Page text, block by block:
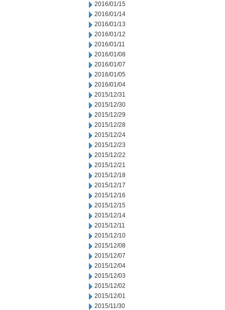
2016/01/15
2016/01/14
2016/01/13
2016/01/12
2016/01/11
2016/01/08
2016/01/07
2016/01/05
2016/01/04
2015/12/31
2015/12/30
2015/12/29
2015/12/28
2015/12/24
2015/12/23
2015/12/22
2015/12/21
2015/12/18
2015/12/17
2015/12/16
2015/12/15
2015/12/14
2015/12/11
2015/12/10
2015/12/08
2015/12/07
2015/12/04
2015/12/03
2015/12/02
2015/12/01
2015/11/30